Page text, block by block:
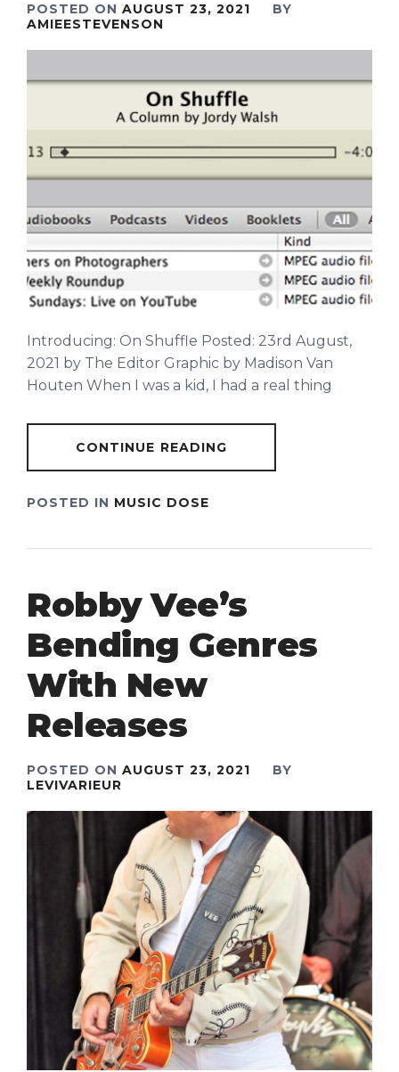
POSTED ON AUGUST 23, 2021
BY
AMIEESTEVENSON
Introducing: On Shuffle Posted: 23rd August,
2021 by The Editor Graphic by Madison Van
Houten When I was a kid, I had a real thing
CONTINUE READING
POSTED IN MUSIC DOSE
Robby Vee’s
Bending Genres
With New
Releases
POSTED ON AUGUST 23, 2021
BY
LEVIVARIEUR